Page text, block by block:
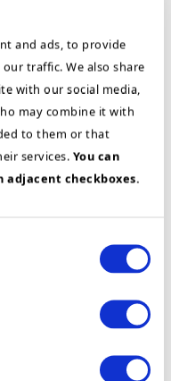
and ads, to provide
traffic. We also share
with our social media,
may combine it with
to them or that
services. You can
adjacent checkboxes.